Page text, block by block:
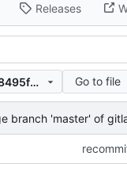
Releases
7d93fba22f23fda976271ba23e658495f0cae731 Go to file
branch 'master' of